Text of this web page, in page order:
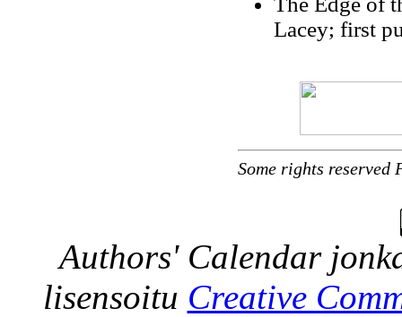
Lacey; first
Some rights
Authors' Calendar
lisensoitu Creative